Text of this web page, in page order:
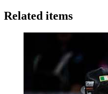
Related items